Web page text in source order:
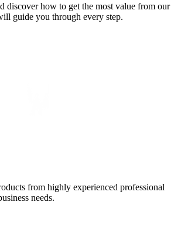
discover how to get the most value from our
guide you through every step.
from highly experienced professional
needs.